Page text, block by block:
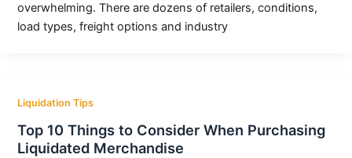
overwhelming. There are dozens of retailers, conditions,
load types, freight options and industry
Liquidation Tips
Top 10 Things to Consider When Purchasing
Liquidated Merchandise